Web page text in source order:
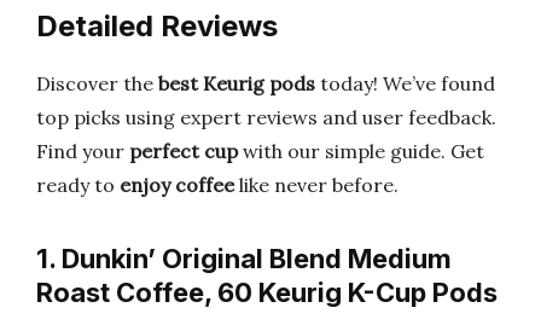
Detailed Reviews
Discover the best Keurig pods today! We’ve found
top picks using expert reviews and user feedback.
Find your perfect cupwith our simple guide. Get
ready to enjoy coffeelike never before.
1. Dunkin’ Original Blend Medium
Roast Coffee, 60 Keurig K-Cup Pods